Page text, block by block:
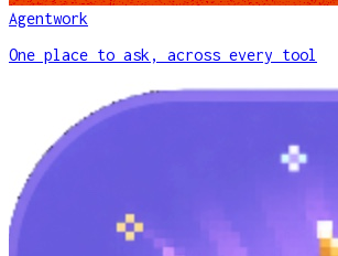
Agentwork
One place to ask, across every tool